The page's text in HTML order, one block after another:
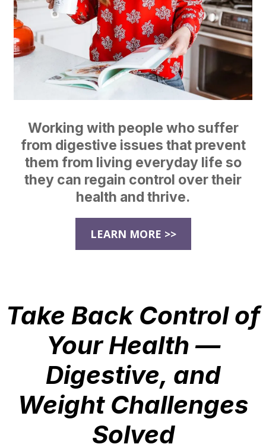
Working with people who suffer
from digestive issues that prevent
them from living everyday life so
they can regain control over their
health and thrive.
LEARN MORE >>
Take Back Control of
Your Health —
Digestive, and
Weight Challenges
Solved